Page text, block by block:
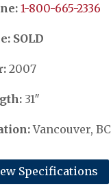
​​​​​​​1-800-665-2336
SOLD
2007
31″
Vancouver, BC
Specifications